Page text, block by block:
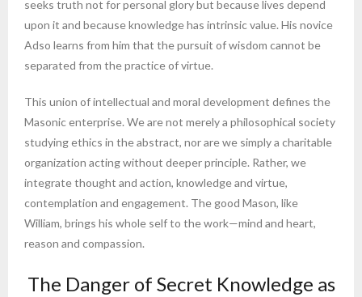
seeks truth not for personal glory but because lives depend
upon it and because knowledge has intrinsic value. His novice
Adso learns from him that the pursuit of wisdom cannot be
separated from the practice of virtue.
This union of intellectual and moral development defines the
Masonic enterprise. We are not merely a philosophical society
studying ethics in the abstract, nor are we simply a charitable
organization acting without deeper principle. Rather, we
integrate thought and action, knowledge and virtue,
contemplation and engagement. The good Mason, like
William, brings his whole self to the work—mind and heart,
reason and compassion.
The Danger of Secret Knowledge as